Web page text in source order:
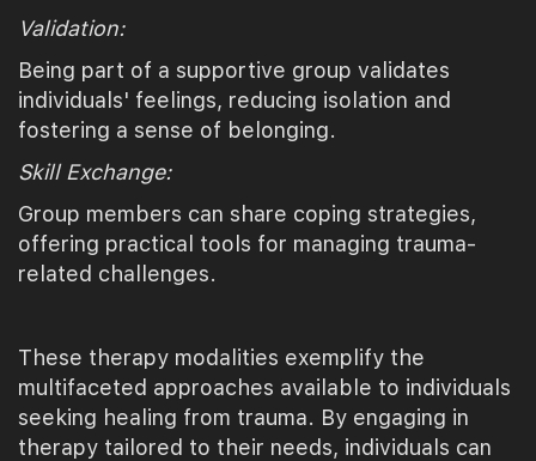
Validation:
Being part of a supportive group validates
individuals' feelings, reducing isolation and
fostering a sense of belonging.
Skill Exchange:
Group members can share coping strategies,
offering practical tools for managing trauma-
related challenges.
These therapy modalities exemplify the
multifaceted approaches available to individuals
seeking healing from trauma. By engaging in
therapy tailored to their needs, individuals can